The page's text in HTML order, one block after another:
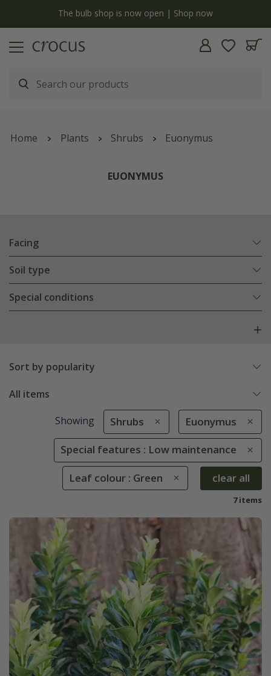
The bulb shop is now open | Shop now
Home Plants Shrubs Euonymus
EUONYMUS
Facing
Soil type
Special conditions
Sort by popularity
All items
Showing Shrubs Euonymus
Special features : Low maintenance
Leaf colour : Green clear all
7 items